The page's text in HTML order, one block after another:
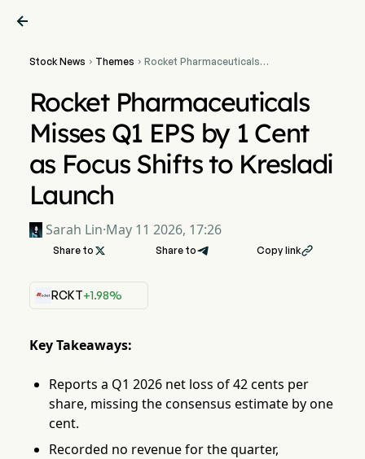

Stock News  Themes  Rocket Pharmaceuticals
Launch
Rocket Pharmaceuticals
Misses Q1 EPS by 1 Cent
as Focus Shifts to Kresladi
Launch
Sarah Lin·May 11 2026, 17:26
Share to  Share to Copy link
RCKT+1.98%
Key Takeaways:
Reports a Q1 2026 net loss of 42 cents per
share, missing the consensus estimate by one
cent.
Recorded no revenue for the quarter,